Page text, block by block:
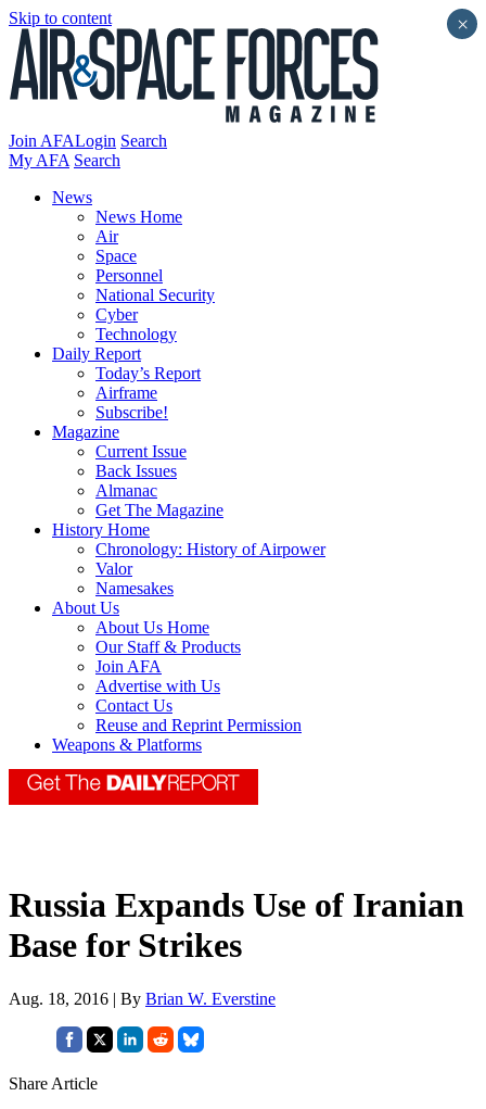
Skip to content
Join AFALogin Search
My AFA Search
News
News Home
Air
Space
Personnel
National Security
Cyber
Technology
Daily Report
Today’s Report
Airframe
Subscribe!
Magazine
Current Issue
Back Issues
Almanac
Get The Magazine
History Home
Chronology: History of Airpower
Valor
Namesakes
About Us
About Us Home
Our Staff & Products
Join AFA
Advertise with Us
Contact Us
Reuse and Reprint Permission
Weapons & Platforms
Russia Expands Use of Iranian
Base for Strikes
Aug. 18, 2016 | By Brian W. Everstine
Share Article
×